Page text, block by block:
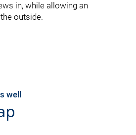
in, while allowing an
outside.
well